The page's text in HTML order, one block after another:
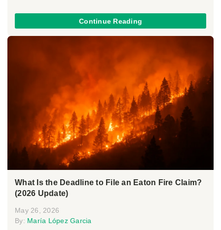
Continue Reading
What Is the Deadline to File an Eaton Fire Claim?
(2026 Update)
May 26, 2026
By: María López Garcia